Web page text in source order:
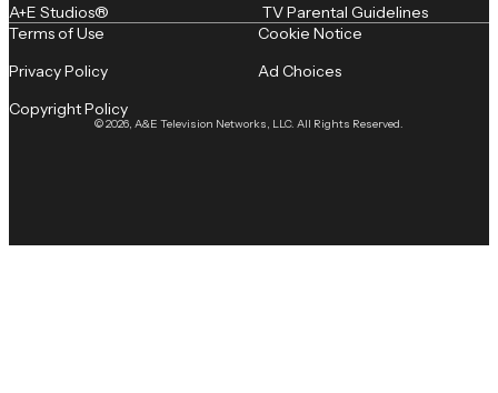
A+E Studios® TV Parental Guidelines
© 2026, A&E Television Networks, LLC. All Rights Reserved.
Terms of Use
Privacy Policy
Copyright Policy
Cookie Notice
Ad Choices